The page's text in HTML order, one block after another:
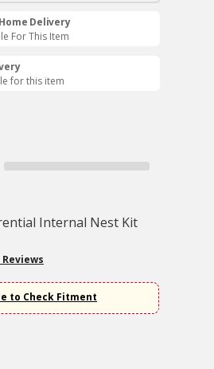
Delivery
For This Item
for this item
Internal Nest Kit
Reviews
to Check Fitment